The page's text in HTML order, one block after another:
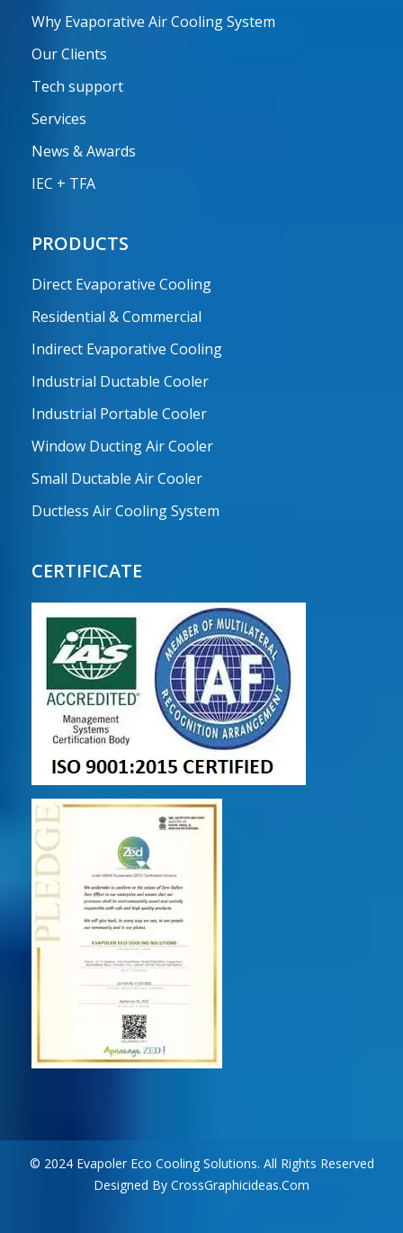
Why Evaporative Air Cooling System
Our Clients
Tech support
Services
News & Awards
IEC + TFA
PRODUCTS
Direct Evaporative Cooling
Residential & Commercial
Indirect Evaporative Cooling
Industrial Ductable Cooler
Industrial Portable Cooler
Window Ducting Air Cooler
Small Ductable Air Cooler
Ductless Air Cooling System
CERTIFICATE
© 2024 Evapoler Eco Cooling Solutions. All Rights Reserved
Designed By CrossGraphicideas.com